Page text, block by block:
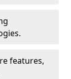
features,